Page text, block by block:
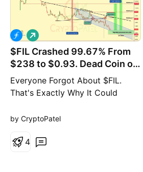
$FIL Crashed 99.67% From
$238 to $0.93. Dead Coin or
Entry?
Everyone Forgot About $FIL.
That's Exactly Why It Could
2027 #FIL is trading around
$238 ATH. If someone invested
L
o
n
g
by CryptoPatel
4